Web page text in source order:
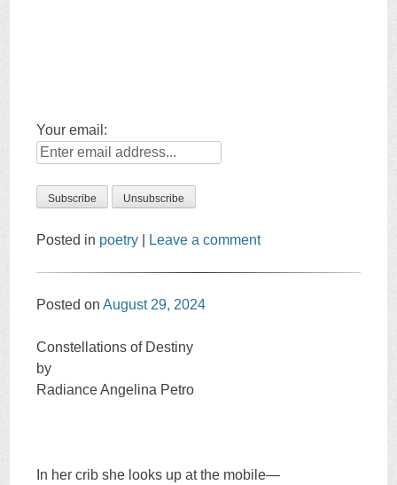
Your email:
Posted in poetry Leave a comment
Posted onAugust 29, 2024
Constellations of Destiny
by
Radiance Angelina Petro
In her crib she looks up at the mobile—